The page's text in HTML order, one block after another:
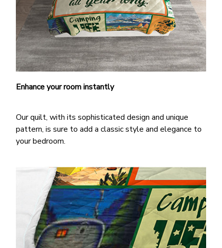
Enhance your room instantly
Our quilt, with its sophisticated design and unique
pattern, is sure to add a classic style and elegance to
your bedroom.